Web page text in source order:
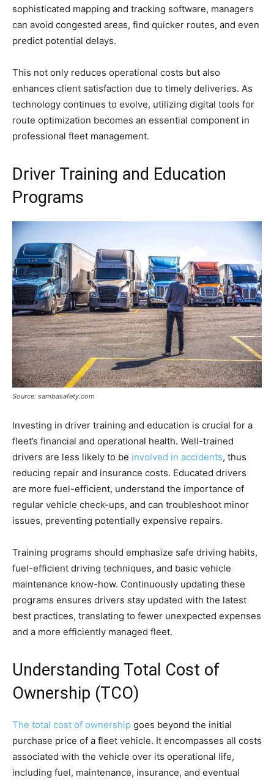
sophisticated mapping and tracking software, managers
can avoid congested areas, find quicker routes, and even
predict potential delays.
This not only reduces operational costs but also
enhances client satisfaction due to timely deliveries. As
technology continues to evolve, utilizing digital tools for
route optimization becomes an essential component in
professional fleet management.
Driver Training and Education
Programs
Source: sambasafety.com
Investing in driver training and education is crucial for a
fleet’s financial and operational health. Well-trained
drivers are less likely to be involved in accidents, thus
reducing repair and insurance costs. Educated drivers
are more fuel-efficient, understand the importance of
regular vehicle check-ups, and can troubleshoot minor
issues, preventing potentially expensive repairs.
Training programs should emphasize safe driving habits,
fuel-efficient driving techniques, and basic vehicle
maintenance know-how. Continuously updating these
programs ensures drivers stay updated with the latest
best practices, translating to fewer unexpected expenses
and a more efficiently managed fleet.
Understanding Total Cost of
Ownership (TCO)
The total cost of ownership goes beyond the initial
purchase price of a fleet vehicle. It encompasses all costs
associated with the vehicle over its operational life,
including fuel, maintenance, insurance, and eventual